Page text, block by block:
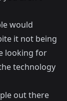
would
it not being
looking for
technology
out there